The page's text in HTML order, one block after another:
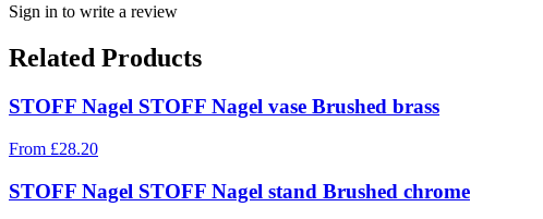
Sign in to write a review
Related Products
STOFF Nagel STOFF Nagel vase Brushed brass
From £28.20
STOFF Nagel STOFF Nagel stand Brushed chrome